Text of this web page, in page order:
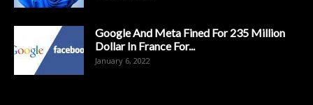
Google And Meta Fined For 235 Million
Dollar In France For...
January 6, 2022